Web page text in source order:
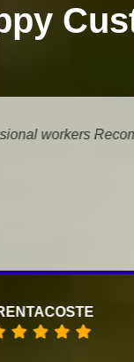
and Mike Wilde
very professional
RAISA KOFMAN